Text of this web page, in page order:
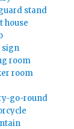
stand
house
sign
room
room
go-round